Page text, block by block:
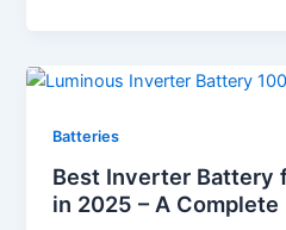
Batteries
Best Inverter Battery
in 2025 – A Complete